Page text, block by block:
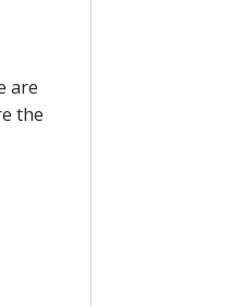
are
the